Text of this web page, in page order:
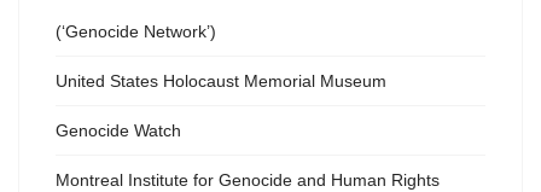
(‘Genocide Network’)
United States Holocaust Memorial Museum
Genocide Watch
Montreal Institute for Genocide and Human Rights